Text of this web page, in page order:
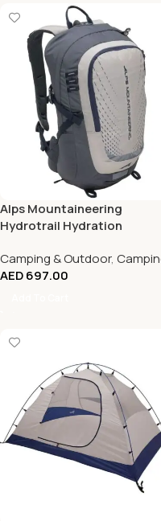
Alps Mountaineering
Hydrotrail Hydration
Valve
Camping & Outdoor,
AED697.00